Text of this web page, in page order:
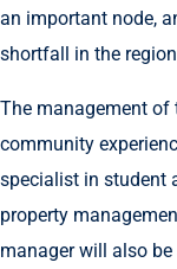
an important node,
shortfall in the
The management of
community
specialist in student
property
manager will also